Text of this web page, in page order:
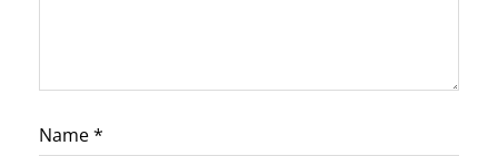
Name*